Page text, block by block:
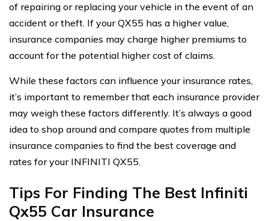
of repairing or replacing your vehicle in the event of an
accident or theft. If your QX55 has a higher value,
insurance companies may charge higher premiums to
account for the potential higher cost of claims.
While these factors can influence your insurance rates,
it’s important to remember that each insurance provider
may weigh these factors differently. It’s always a good
idea to shop around and compare quotes from multiple
insurance companies to find the best coverage and
rates for your INFINITI QX55.
Tips For Finding The Best Infiniti
Qx55 Car Insurance